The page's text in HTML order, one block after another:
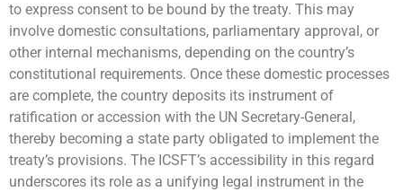
to express consent to be bound by the treaty. This may
involve domestic consultations, parliamentary approval, or
other internal mechanisms, depending on the country’s
constitutional requirements. Once these domestic processes
are complete, the country deposits its instrument of
ratification or accession with the UN Secretary-General,
thereby becoming a state party obligated to implement the
treaty’s provisions. The ICSFT’s accessibility in this regard
underscores its role as a unifying legal instrument in the